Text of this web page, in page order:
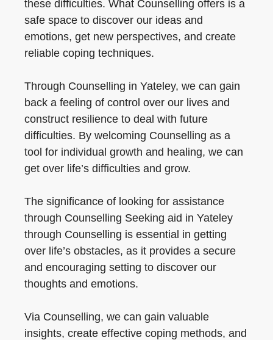
these difficulties. What Counselling offers is a
safe space to discover our ideas and
emotions, get new perspectives, and create
reliable coping techniques.
Through Counselling in Yateley, we can gain
back a feeling of control over our lives and
construct resilience to deal with future
difficulties. By welcoming Counselling as a
tool for individual growth and healing, we can
get over life’s difficulties and grow.
The significance of looking for assistance
through Counselling Seeking aid in Yateley
through Counselling is essential in getting
over life’s obstacles, as it provides a secure
and encouraging setting to discover our
thoughts and emotions.
Via Counselling, we can gain valuable
insights, create effective coping methods, and